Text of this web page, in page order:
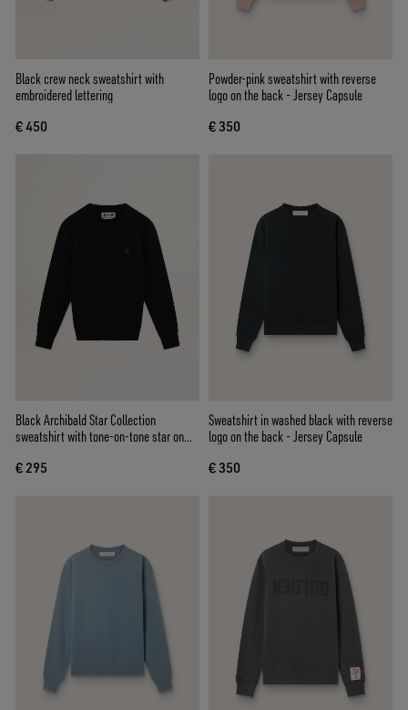
Black crew neck sweatshirt with
embroidered lettering
€ 450
Powder-pink sweatshirt with reverse
logo on the back - Jersey Capsule
€ 350
Black Archibald Star Collection
sweatshirt with tone-on-tone star on
€ 295
Sweatshirt in washed black with reverse
logo on the back - Jersey Capsule
€ 350